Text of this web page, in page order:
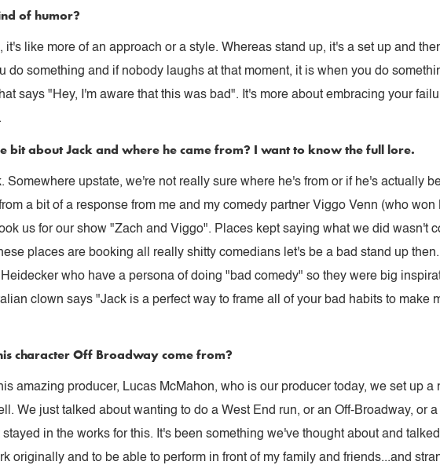
of humor?
it's like more of an approach or a style. Whereas stand up, it's a set up and
do something and if nobody laughs at that moment, it is when you do
says "Hey, I'm aware that this was bad". It's more about embracing your
bit about Jack and where he came from? I want to know the full lore.
Somewhere upstate, we're not really sure where he's from or if he's actually
a bit of a response from me and my comedy partner Viggo Venn (who won
us for our show "Zach and Viggo". Places kept saying what we did wasn't
places are booking all really shitty comedians let's be a bad stand up
who have a persona of doing "bad comedy" so they were big
clown says "Jack is a perfect way to frame all of your bad habits to make
character Off Broadway come from?
amazing producer, Lucas McMahon, who is our producer today, we set up a
We just talked about wanting to do a West End run, or an Off-Broadway, or
in the works for this. It's been something we've thought about and
originally and to be able to perform in front of my family and friends...and